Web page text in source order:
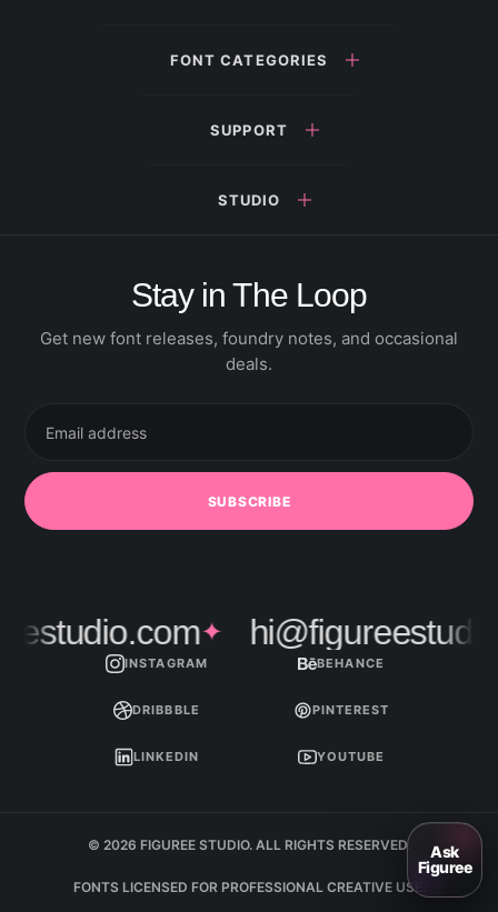
FONT CATEGORIES
SUPPORT
STUDIO
Stay in The Loop
Get new font releases, foundry notes, and occasional
deals.
address
SUBSCRIBE
✦
INSTAGRAM BEHANCE
DRIBBBLE PINTEREST
LINKEDIN YOUTUBE
© 2026 FIGUREE STUDIO. ALL RIGHTS RESERVED.
FONTS LICENSED FOR PROFESSIONAL CREATIVE USE.